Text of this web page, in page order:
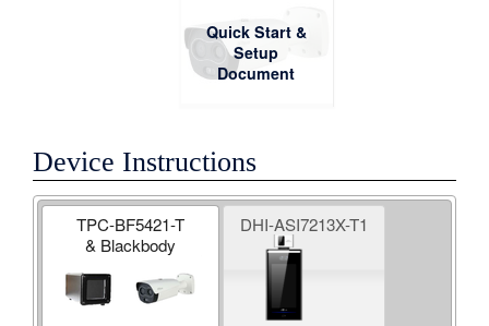
Quick Start &
Setup
Document
Device Instructions
TPC-BF5421-T
& Blackbody
DHI-ASI7213X-T1